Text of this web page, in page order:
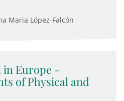
Maria López-Falcón
in Europe -
of Physical and